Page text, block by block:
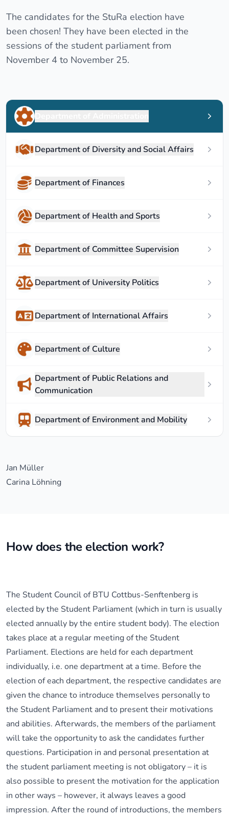
The candidates for the StuRa election have
been chosen! They have been elected in the
sessions of the student parliament from
November 4 to November 25.
Department of Diversity and Social Affairs
Department of Finances
Department of Health and Sports
Department of Committee Supervision
Department of University Politics
Department of International Affairs
Department of Culture
Department of Public Relations and
Communication
Department of Environment and Mobility
Jan Müller
Carina Löhning
How does the election work?
The Student Council of BTU Cottbus-Senftenberg is
elected by the Student Parliament (which in turn is usually
elected annually by the entire student body). The election
takes place at a regular meeting of the Student
Parliament. Elections are held for each department
individually, i.e. one department at a time. Before the
election of each department, the respective candidates are
given the chance to introduce themselves personally to
the Student Parliament and to present their motivations
and abilities. Afterwards, the members of the parliament
will take the opportunity to ask the candidates further
questions. Participation in and personal presentation at
the student parliament meeting is not obligatory – it is
also possible to present the motivation for the application
in other ways – however, it always leaves a good
impression. After the round of introductions, the members